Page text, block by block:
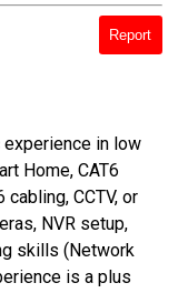
Report
experience in low
Home, CAT6
CCTV, or
NVR setup,
skills (Network
is a plus